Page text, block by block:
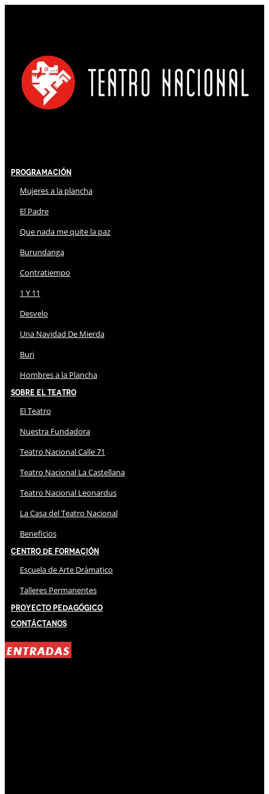
Programación
Mujeres a la plancha
El Padre
Que nada me quite la paz
Burundanga
Contratiempo
1 Y 11
Desvelo
Una Navidad De Mierda
Buri
Hombres a la Plancha
Sobre El Teatro
El Teatro
Nuestra Fundadora
Teatro Nacional Calle 71
Teatro Nacional La Castellana
Teatro Nacional Leonardus
La Casa del Teatro Nacional
Beneficios
Centro de Formación
Escuela de Arte Drámatico
Talleres Permanentes
Proyecto Pedagógico
Contáctanos
ENTRADAS